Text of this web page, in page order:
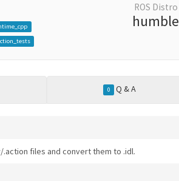
ROS Distro
humble
0 Q & A
files and convert them to .idl.